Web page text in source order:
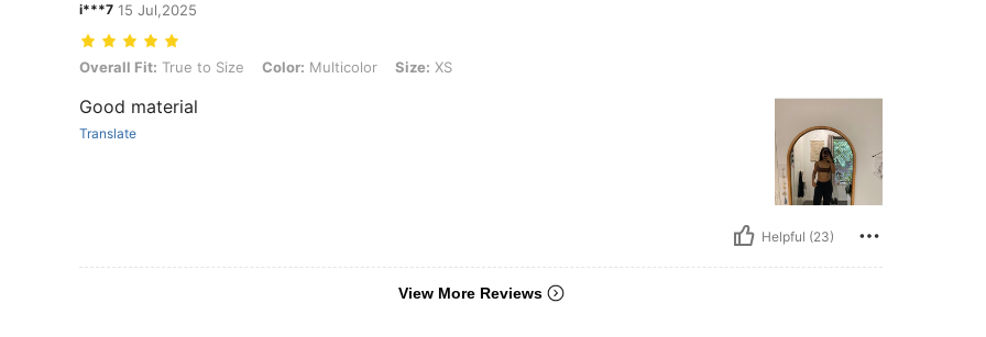
i***7 15 Jul,2025
Overall Fit: True to Size, Color: Multicolor, Size: XS
Overall Fit: True to Size Color: Multicolor Size: XS
Good material
Translate
Helpful (23)
View More Reviews